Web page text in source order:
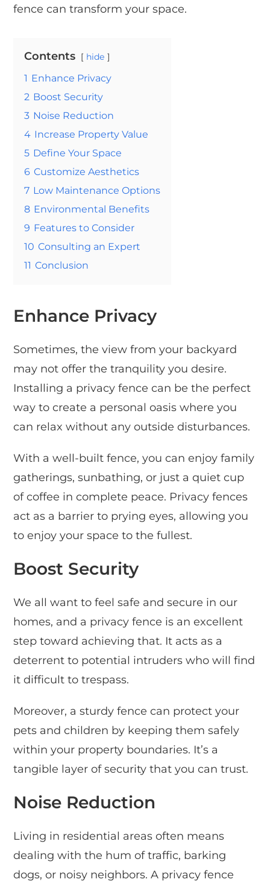
fence can transform your space.
Contents hide
1 Enhance Privacy
2 Boost Security
3 Noise Reduction
4 Increase Property Value
5 Define Your Space
6 Customize Aesthetics
7 Low Maintenance Options
8 Environmental Benefits
9 Features to Consider
10 Consulting an Expert
11 Conclusion
Enhance Privacy
Sometimes, the view from your backyard
may not offer the tranquility you desire.
Installing a privacy fence can be the perfect
way to create a personal oasis where you
can relax without any outside disturbances.
With a well-built fence, you can enjoy family
gatherings, sunbathing, or just a quiet cup
of coffee in complete peace. Privacy fences
act as a barrier to prying eyes, allowing you
to enjoy your space to the fullest.
Boost Security
We all want to feel safe and secure in our
homes, and a privacy fence is an excellent
step toward achieving that. It acts as a
deterrent to potential intruders who will find
it difficult to trespass.
Moreover, a sturdy fence can protect your
pets and children by keeping them safely
within your property boundaries. It’s a
tangible layer of security that you can trust.
Noise Reduction
Living in residential areas often means
dealing with the hum of traffic, barking
dogs, or noisy neighbors. A privacy fence